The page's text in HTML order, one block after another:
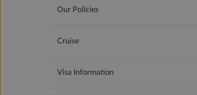
Our Policies
Cruise
Visa Information